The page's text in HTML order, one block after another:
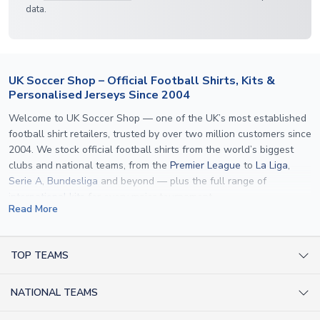
data.
UK Soccer Shop – Official Football Shirts, Kits &
Personalised Jerseys Since 2004
Welcome to UK Soccer Shop — one of the UK’s most established
football shirt retailers, trusted by over two million customers since
2004. We stock official football shirts from the world’s biggest
clubs and national teams, from the Premier League to La Liga,
Serie A, Bundesliga and beyond — plus the full range of
international kits
specification used by the clubs themselves — including authentic
applicable. Whether you want a
Read More
TOP TEAMS
NATIONAL TEAMS